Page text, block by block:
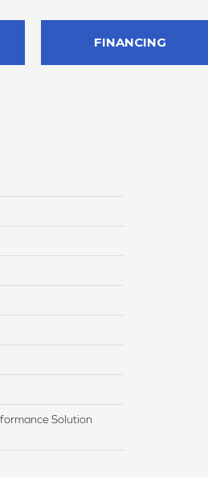
FINANCING
Solution